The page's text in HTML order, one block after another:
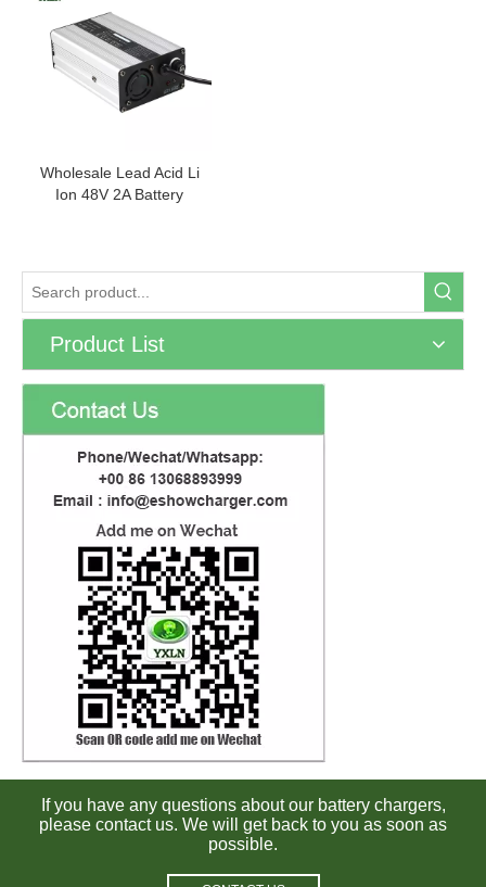
Wholesale Lead Acid Li
Ion 48V 2A Battery
Product List
If you have any questions about our battery chargers,
please contact us. We will get back to you as soon as
possible.